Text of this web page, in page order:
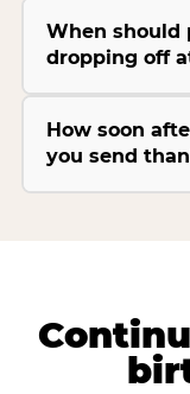
When should
dropping off
How soon
you send